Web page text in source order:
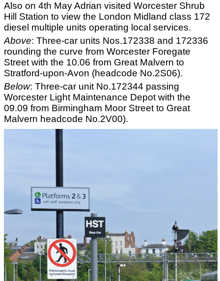
Also on 4th May Adrian visited Worcester Shrub
Hill Station to view the London Midland class 172
diesel multiple units operating local services.
Above: Three-car units Nos.172338 and 172336
rounding the curve from Worcester Foregate
Street with the 10.06 from Great Malvern to
Stratford-upon-Avon (headcode No.2S06).
Below: Three-car unit No.172344 passing
Worcester Light Maintenance Depot with the
09.09 from Birmingham Moor Street to Great
Malvern headcode No.2V00).